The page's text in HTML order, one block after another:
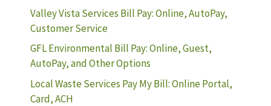
Valley Vista Services Bill Pay: Online, AutoPay,
Customer Service
GFL Environmental Bill Pay: Online, Guest,
AutoPay, and Other Options
Local Waste Services Pay My Bill: Online Portal,
Card, ACH